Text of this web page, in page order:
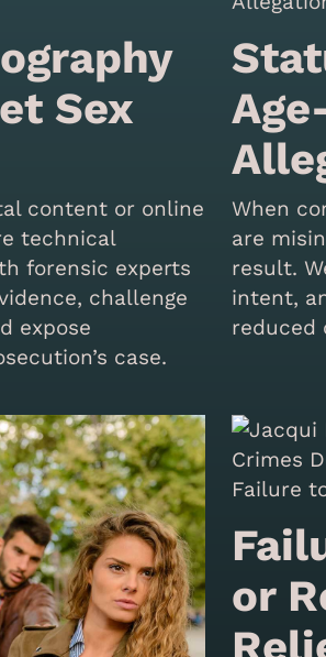
Sex
content or online
technical
forensic experts
challenge
expose
case.
When
are
result.
intent,
reduced
or